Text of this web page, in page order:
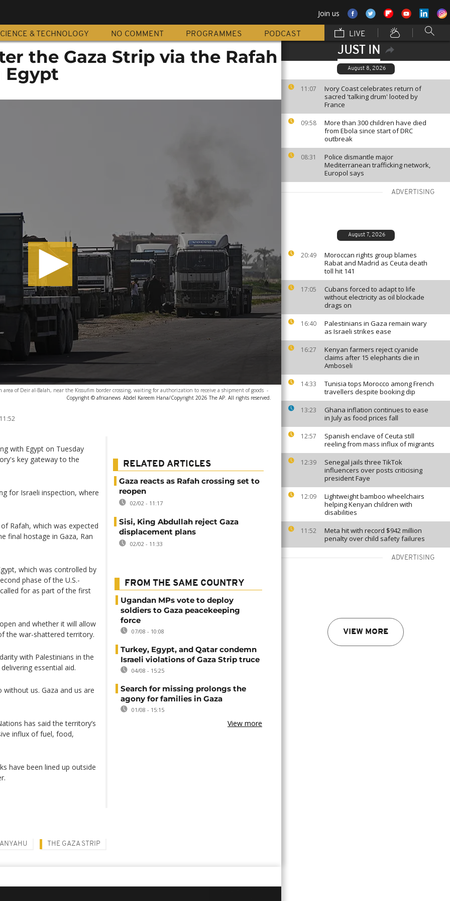
Join us
& TECHNOLOGY NO COMMENT PROGRAMMES PODCAST LIVE
JUST IN
August 8, 2026
11:07
Ivory Coast celebrates return of
sacred 'talking drum' looted by
France
09:58
More than 300 children have died
from Ebola since start of DRC
outbreak
08:31
Police dismantle major
Mediterranean trafficking network,
Europol says
ADVERTISING
August 7, 2026
20:49
Moroccan rights group blames
Rabat and Madrid as Ceuta death
toll hit 141
17:05
Cubans forced to adapt to life
without electricity as oil blockade
drags on
16:40
Palestinians in Gaza remain wary
as Israeli strikes ease
16:27
Kenyan farmers reject cyanide
claims after 15 elephants die in
Amboseli
14:33
Tunisia tops Morocco among French
travellers despite booking dip
13:23
Ghana inflation continues to ease
in July as food prices fall
12:57
Spanish enclave of Ceuta still
reeling from mass influx of migrants
12:39
Senegal jails three TikTok
influencers over posts criticising
president Faye
12:09
Lightweight bamboo wheelchairs
helping Kenyan children with
disabilities
11:52
Meta hit with record $942 million
penalty over child safety failures
ADVERTISING
VIEW MORE
the Gaza Strip via the Rafah
Egypt
of Deir al-Balah, near the Kissufim border crossing, waiting for authorization to receive a shipment of goods -
Copyright © africanews Abdel Kareem Hana/Copyright 2026 The AP. All rights reserved.
with Egypt on Tuesday
key gateway to the
for Israeli inspection, where
Rafah, which was expected
final hostage in Gaza, Ran
which was controlled by
phase of the U.S.-
for as part of the first
and whether it will allow
the war-shattered territory.
with Palestinians in the
essential aid.
us. Gaza and us are
has said the territory’s
influx of fuel, food,
have been lined up outside
RELATED ARTICLES
Gaza reacts as Rafah crossing set to
reopen
02/02 - 11:17
Sisi, King Abdullah reject Gaza
displacement plans
02/02 - 11:33
FROM THE SAME COUNTRY
Ugandan MPs vote to deploy
soldiers to Gaza peacekeeping
force
07/08 - 10:08
Turkey, Egypt, and Qatar condemn
Israeli violations of Gaza Strip truce
04/08 - 15:25
Search for missing prolongs the
agony for families in Gaza
01/08 - 15:15
View more
THE GAZA STRIP